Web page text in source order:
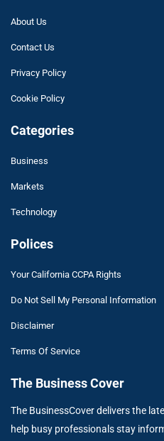
About Us
Contact Us
Privacy Policy
Cookie Policy
Categories
Business
Markets
Technology
Polices
Your California CCPA Rights
Do Not Sell My Personal Information
Disclaimer
Terms Of Service
The Business Cover
The BusinessCover delivers the
help busy professionals stay